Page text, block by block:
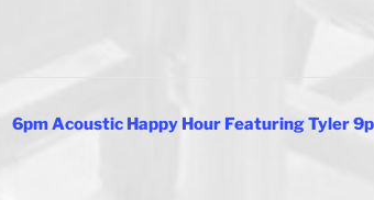
6pm Acoustic Happy Hour Featuring Tyler